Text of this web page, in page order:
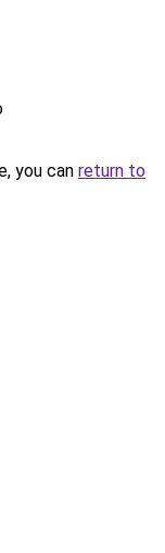
you can return to